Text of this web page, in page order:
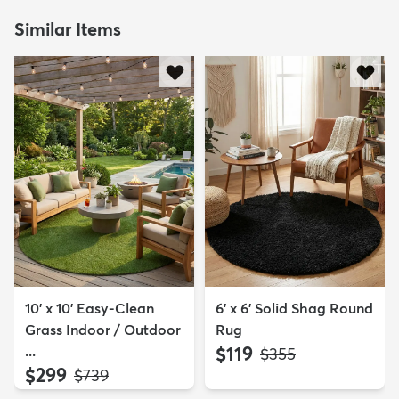
Similar Items
10' x 10' Easy-Clean
Grass Indoor / Outdoor
...
$299 MSRP:
$739
6' x 6' Solid Shag Round
Rug
$119 MSRP:
$355